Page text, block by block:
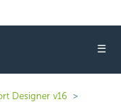
☰
Designer v16